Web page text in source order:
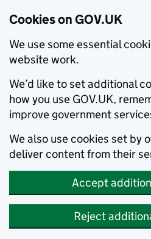
Cookies on GOV.UK
We use some essential
website work.
We’d like to set additional
how you use GOV.UK,
improve government
We also use cookies set by
deliver content from their
Accept
Reject